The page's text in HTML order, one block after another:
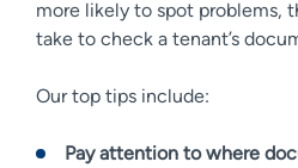
more likely to spot problems,
take to check a tenant’s
Our top tips include:
Pay attention to where